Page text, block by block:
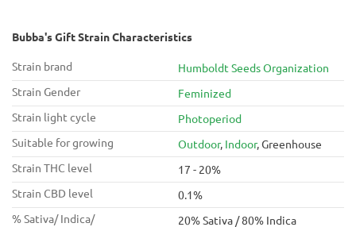
Bubba's Gift Strain Characteristics
Strain brand
Humboldt Seeds Organization
Strain Gender
Feminized
Strain light cycle
Photoperiod
Suitable for growing
Outdoor, Indoor, Greenhouse
Strain THC level
17 - 20%
Strain CBD level
0.1%
% Sativa/ Indica/
20% Sativa / 80% Indica